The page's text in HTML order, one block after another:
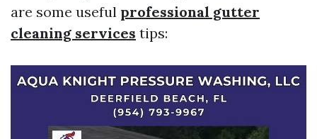
are some useful professional gutter
cleaning services tips: